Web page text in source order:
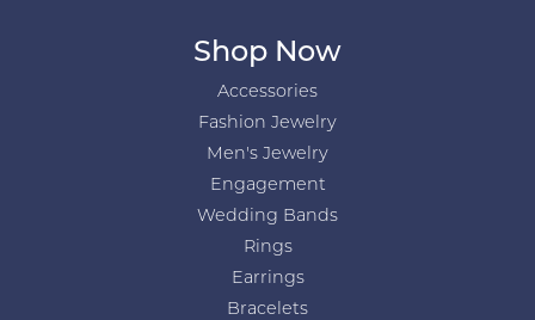
Shop Now
Accessories
Fashion Jewelry
Men's Jewelry
Engagement
Wedding Bands
Rings
Earrings
Bracelets